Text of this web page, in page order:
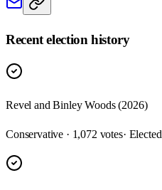
Recent election history
Revel and Binley Woods (2026)
Conservative · 1,072 votes· Elected